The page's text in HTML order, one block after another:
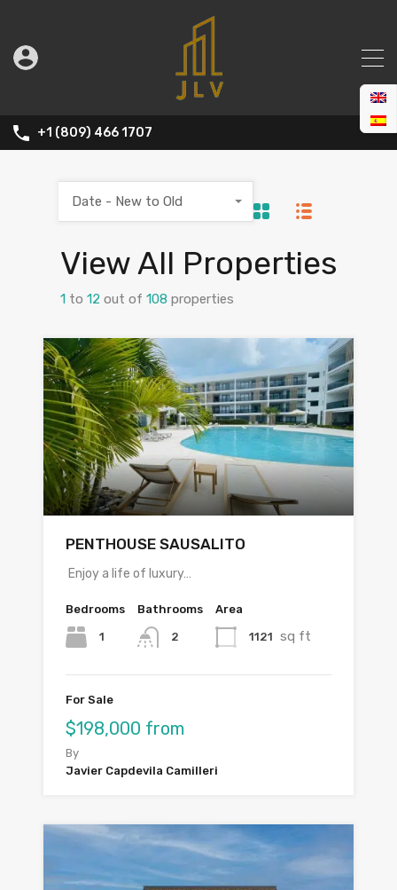
+1 (809) 466 1707
View All Properties
1 to 12 out of 108 properties
Date - New to Old
PENTHOUSE SAUSALITO
Enjoy a life of luxury…
Bedrooms
1
Bathrooms
2
Area
1121 sq ft
For Sale
$198,000 from
By
Javier Capdevila Camilleri